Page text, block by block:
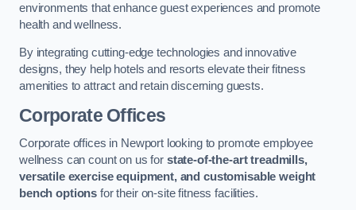
environments that enhance guest experiences and promote
health and wellness.
By integrating cutting-edge technologies and innovative
designs, they help hotels and resorts elevate their fitness
amenities to attract and retain discerning guests.
Corporate Offices
Corporate offices in Newport looking to promote employee
wellness can count on us for state-of-the-art treadmills,
versatile exercise equipment, and customisable weight
bench options for their on-site fitness facilities.